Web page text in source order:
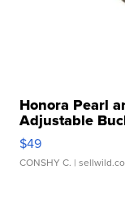
Honora Pearl
Adjustable
$49
CONSHY C. |